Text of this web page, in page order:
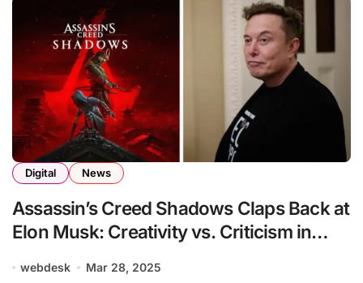
Digital News
Assassin’s Creed Shadows Claps Back at
Elon Musk: Creativity vs. Criticism in
webdesk Mar 28, 2025